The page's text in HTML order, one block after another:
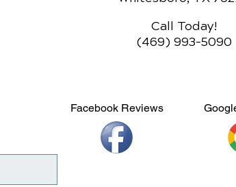
Call Today!
(469) 993-5090
Facebook Reviews